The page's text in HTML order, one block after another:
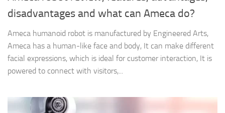
disadvantages and what can Ameca do?
Ameca humanoid robot is manufactured by Engineered Arts,
Ameca has a human-like face and body, It can make different
facial expressions, which is ideal for customer interaction, It is
powered to connect with visitors,...